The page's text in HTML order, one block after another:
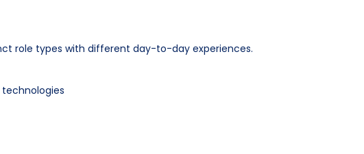
role types with different day-to-day experiences.